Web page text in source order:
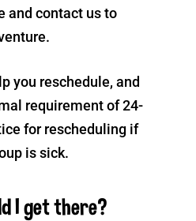
and contact us to
you reschedule, and
requirement of 24-
for rescheduling if
is sick.
I get there?